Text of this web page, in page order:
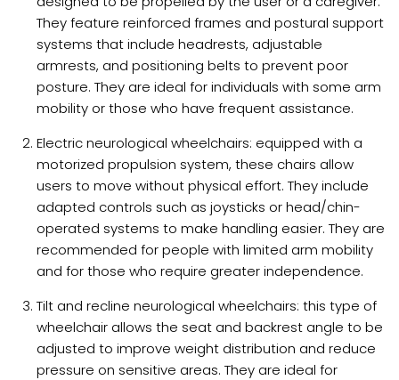
They feature reinforced frames and postural support
systems that include headrests, adjustable
armrests, and positioning belts to prevent poor
posture. They are ideal for individuals with some arm
mobility or those who have frequent assistance.
Electric neurological wheelchairs: equipped with a
motorized propulsion system, these chairs allow
users to move without physical effort. They include
adapted controls such as joysticks or head/chin-
operated systems to make handling easier. They are
recommended for people with limited arm mobility
and for those who require greater independence.
Tilt and recline neurological wheelchairs: this type of
wheelchair allows the seat and backrest angle to be
adjusted to improve weight distribution and reduce
pressure on sensitive areas. They are ideal for